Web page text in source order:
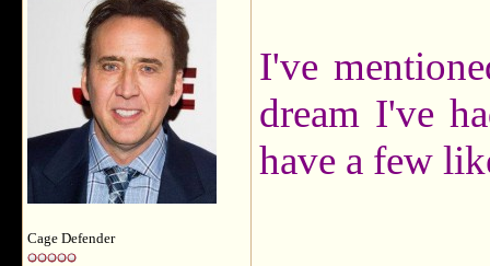
Cage Defender
I've
dream I've
have a few